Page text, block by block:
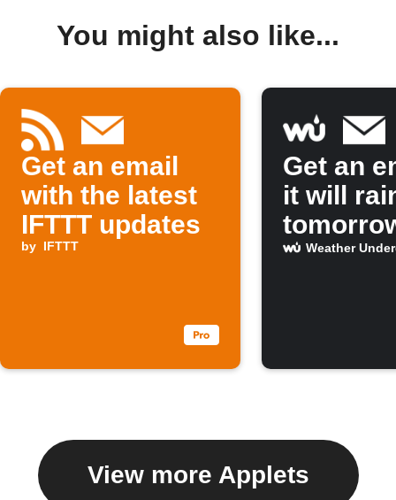
You might also like...
Get an email
with the latest
IFTTT updates
by IFTTT
Get an
it will
Weather
View more Applets